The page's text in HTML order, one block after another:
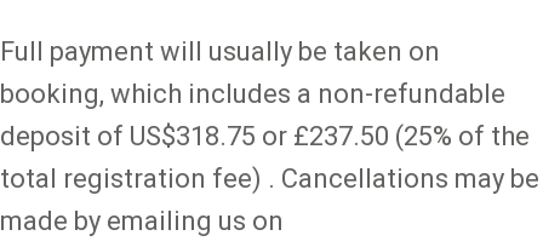
Full payment will usually be taken on
booking, which includes a non-refundable
deposit of US$318.75 or £237.50 (25% of the
total registration fee) . Cancellations may be
made by emailing us on